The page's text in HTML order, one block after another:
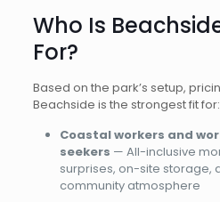
Who Is
For?
Based on the park’s setup,
Beachside is the strongest fit for:
Coastal workers and
seekers — All-inclusive
surprises, on-site storage,
community atmosphere